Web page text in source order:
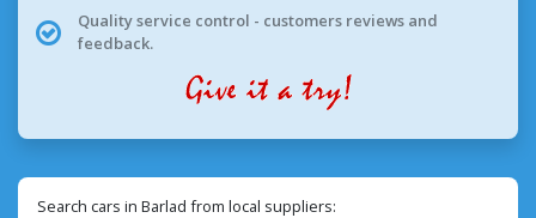
Quality service control - customers reviews and
feedback.
Search cars in Barlad from local suppliers: